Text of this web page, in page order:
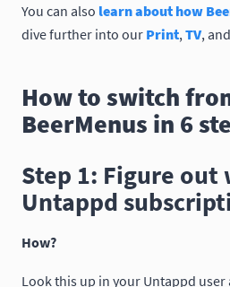
You can also learn about how
dive further into our Print, TV, and
How to switch
BeerMenus in 6
Step 1: Figure out
Untappd
How?
Look this up in your Untappd user